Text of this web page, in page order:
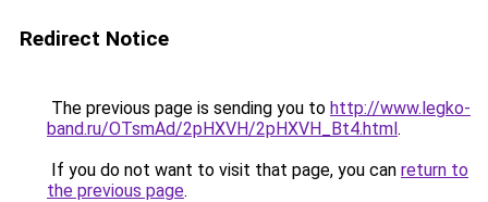
Redirect Notice
The previous page is sending you to http://www.legko-
band.ru/OTsmAd/2pHXVH/2pHXVH_Bt4.html.
If you do not want to visit that page, you can return to
the previous page.